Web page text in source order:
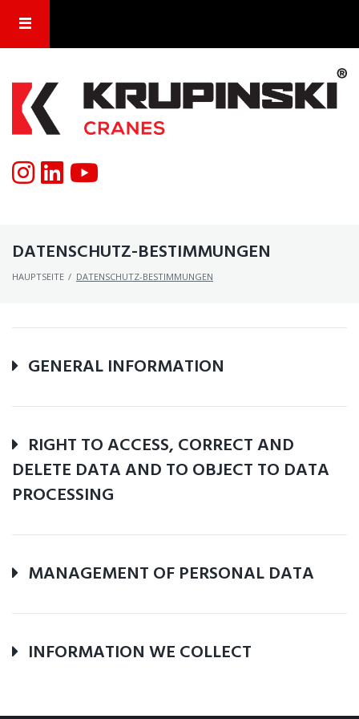
DATENSCHUTZ-BESTIMMUNGEN
HAUPTSEITE / DATENSCHUTZ-BESTIMMUNGEN
GENERAL INFORMATION
RIGHT TO ACCESS, CORRECT AND
DELETE DATA AND TO OBJECT TO DATA
PROCESSING
MANAGEMENT OF PERSONAL DATA
INFORMATION WE COLLECT